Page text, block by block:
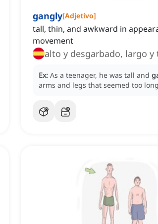
gangly[Adjetivo]
tall, thin, and awkward in
movement
alto y desgarbado, largo y
Ex: As a teenager, he was tall and
arms and legs that seemed too